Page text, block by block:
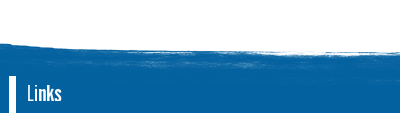
Links